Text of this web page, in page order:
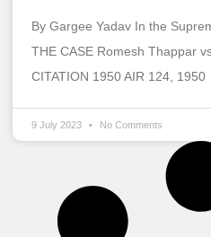
By Gargee Yadav In the
THE CASE Romesh Thappar
CITATION 1950 AIR 124, 1950
9 July 2023 No Comments